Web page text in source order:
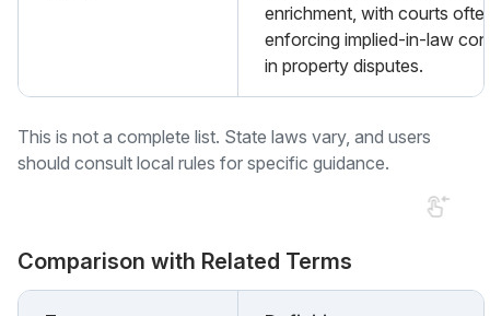
enrichment, with courts
enforcing implied-in-law
in property disputes.
This is not a complete list. State laws vary, and users
should consult local rules for specific guidance.
Comparison with Related Terms